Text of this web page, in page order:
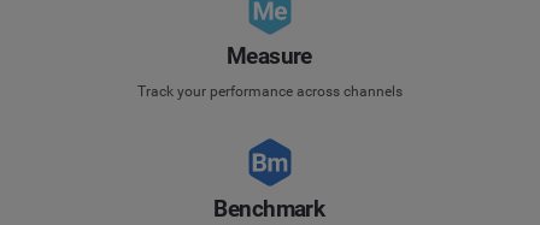
Measure
Track your performance across channels
Benchmark